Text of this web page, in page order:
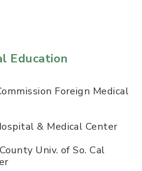
Education
Foreign Medical
& Medical Center
Univ. of So. Cal